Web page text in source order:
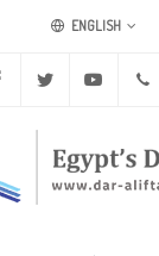
ENGLISH
Facebook Twitter Youtube